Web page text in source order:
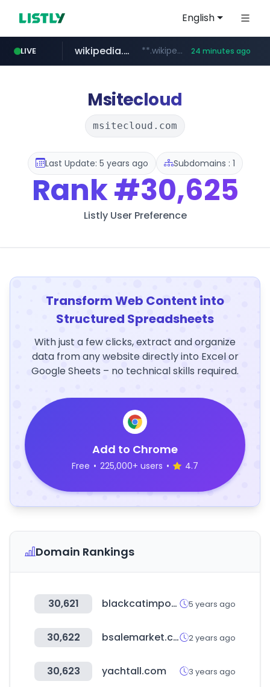
English
LIVE
line.me *****.line.me/*********/*****...
wikipedia.org **.wikipedia.org/****/*****... 24 minutes ago
cloud.microsoft teams.cloud.microsoft
listly.io www.listly.io/*******
coupang.com **.coupang.com/***/*****...
Msitecloud
msitecloud.com
Last Update: 5 years ago Subdomains : 1
Rank#30,625
Listly User Preference
Transform Web Content into
Structured Spreadsheets
With just a few clicks, extract and organize
data from any website directly into Excel or
Google Sheets – no technical skills required.
Add to Chrome
Free • 225,000+ users • 4.7
Domain Rankings
30,621 blackcatimporters.com 5 years ago
30,622 bsalemarket.com 2 years ago
30,623 yachtall.com 3 years ago